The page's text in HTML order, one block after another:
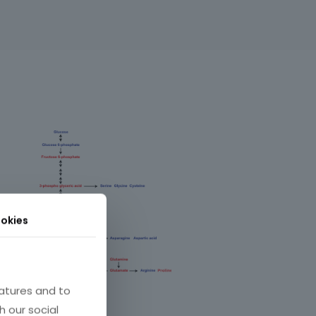
and to
our social